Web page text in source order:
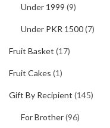
Under 1999 (9)
Under PKR 1500(7)
Fruit Basket (17)
Fruit Cakes (1)
Gift By Recipient (145)
For Brother(96)